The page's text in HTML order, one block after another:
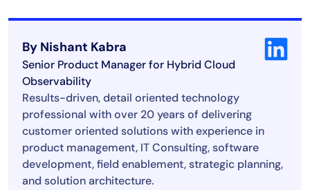
By Nishant Kabra
Senior Product Manager for Hybrid Cloud
Observability
Results-driven, detail oriented technology
professional with over 20 years of delivering
customer oriented solutions with experience in
product management, IT Consulting, software
development, field enablement, strategic planning,
and solution architecture.